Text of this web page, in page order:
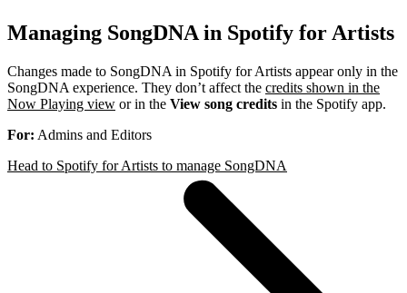
Managing SongDNA in Spotify for Artists
Changes made to SongDNA in Spotify for Artists appear only in the
SongDNA experience. They don’t affect the credits shown in the
Now Playing view or in the View song credits in the Spotify app.
For: Admins and Editors
Head to Spotify for Artists to manage SongDNA